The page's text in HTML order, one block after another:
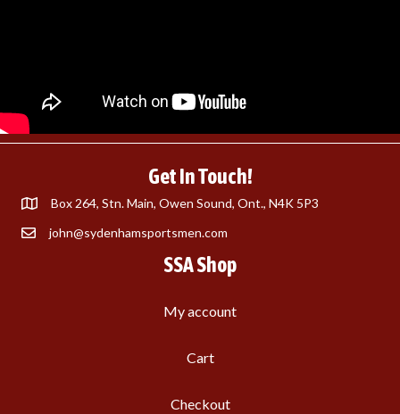
Get In Touch!
Box 264, Stn. Main, Owen Sound, Ont., N4K 5P3
john@sydenhamsportsmen.com
SSA Shop
My account
Cart
Checkout